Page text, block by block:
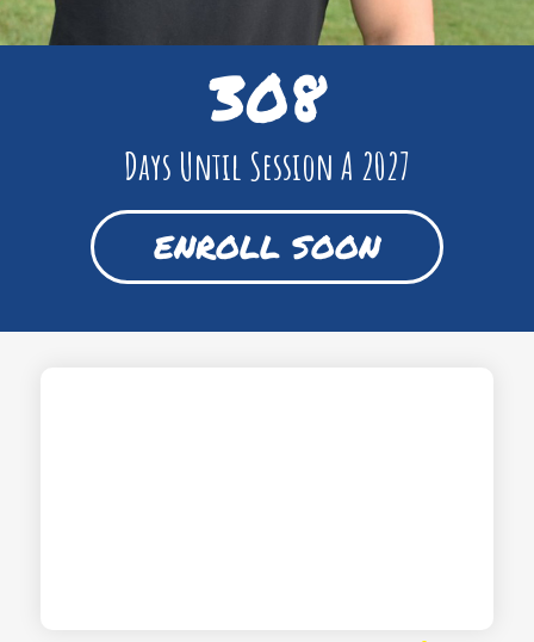
308
Days Until Session A 2027
ENROLL SOON